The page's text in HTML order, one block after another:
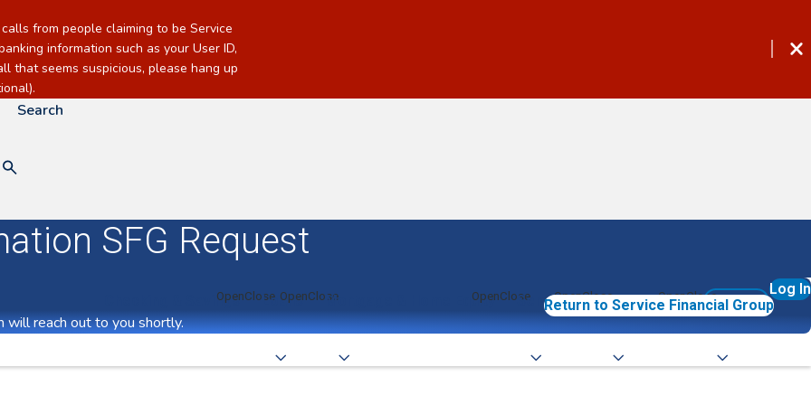
from people claiming to be Service
information such as your User ID,
that seems suspicious, please hang up
Search
Checking & Savings Loans Mortgage & Home Equity Services Commercial Join Now
Log In
SFG Request
will reach out to you shortly.
Return to Service Financial Group